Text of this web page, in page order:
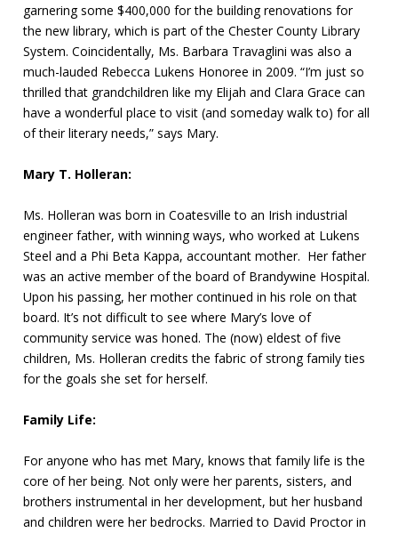
garnering some $400,000 for the building renovations for
the new library, which is part of the Chester County Library
System. Coincidentally, Ms. Barbara Travaglini was also a
much-lauded Rebecca Lukens Honoree in 2009. “I’m just so
thrilled that grandchildren like my Elijah and Clara Grace can
have a wonderful place to visit (and someday walk to) for all
of their literary needs,” says Mary.
Mary T. Holleran:
Ms. Holleran was born in Coatesville to an Irish industrial
engineer father, with winning ways, who worked at Lukens
Steel and a Phi Beta Kappa, accountant mother. Her father
was an active member of the board of Brandywine Hospital.
Upon his passing, her mother continued in his role on that
board. It’s not difficult to see where Mary’s love of
community service was honed. The (now) eldest of five
children, Ms. Holleran credits the fabric of strong family ties
for the goals she set for herself.
Family Life:
For anyone who has met Mary, knows that family life is the
core of her being. Not only were her parents, sisters, and
brothers instrumental in her development, but her husband
and children were her bedrocks. Married to David Proctor in